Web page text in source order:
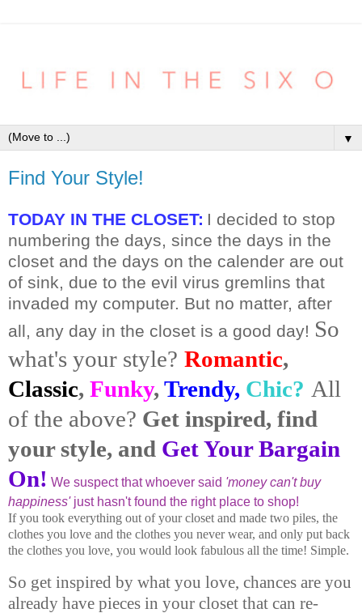
▼
Find Your Style!
TODAY IN THE CLOSET: I decided to stop
numbering the days, since the days in the
closet and the days on the calender are out
of sink, due to the evil virus gremlins that
invaded my computer. But no matter, after
all, any day in the closet is a good day! So
what's your style? Romantic,
Classic, Funky, Trendy, Chic? All
of the above? Get inspired, find
your style, and Get Your Bargain
On! We suspect that whoever said 'money can't buy
happiness'just hasn't found the right place to shop!
If you took everything out of your closet and made two piles, the
clothes you love and the clothes you never wear, and only put back
the clothes you love, you would look fabulous all the time! Simple.
So get inspired by what you love, chances are you
already have pieces in your closet that can re-